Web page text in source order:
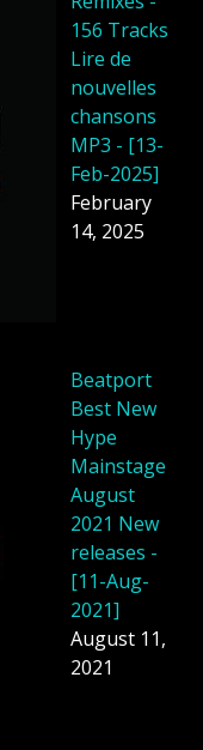
156 Tracks
Lire de
nouvelles
chansons
MP3 - [13-
Feb-2025]
February
14, 2025
Beatport
Best New
Hype
Mainstage
August
2021 New
releases -
[11-Aug-
2021]
August 11,
2021